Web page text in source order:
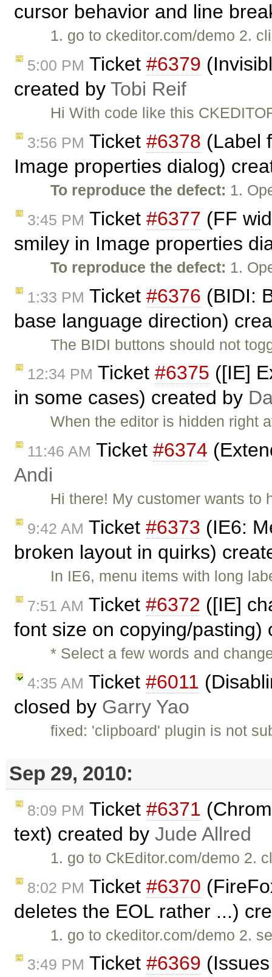
cursor behavior and line
1. go to ckeditor.com/demo 2.
5:00 PM Ticket #6379
created by Tobi Reif
Hi With code like this
3:56 PM Ticket #6378 (Label
Image properties dialog)
To reproduce the defect: 1.
3:45 PM Ticket #6377 (FF
smiley in Image properties
To reproduce the defect: 1.
1:33 PM Ticket #6376 (BIDI:
base language direction)
The BIDI buttons should not
12:34 PM Ticket #6375 ([IE]
in some cases) created by
When the editor is hidden right
11:46 AM Ticket #6374
Andi
Hi there! My customer wants
9:42 AM Ticket #6373 (IE6:
broken layout in quirks)
In IE6, menu items with long
7:51 AM Ticket #6372 ([IE]
font size on copying/
* Select a few words and
4:35 AM Ticket #6011
closed by Garry Yao
fixed: 'clipboard' plugin is not
Sep 29, 2010:
8:09 PM Ticket #6371
text) created by Jude Allred
1. go to CkEditor.com/demo 2.
8:02 PM Ticket #6370
deletes the EOL rather ...)
1. go to ckeditor.com/demo 2.
3:49 PM Ticket #6369